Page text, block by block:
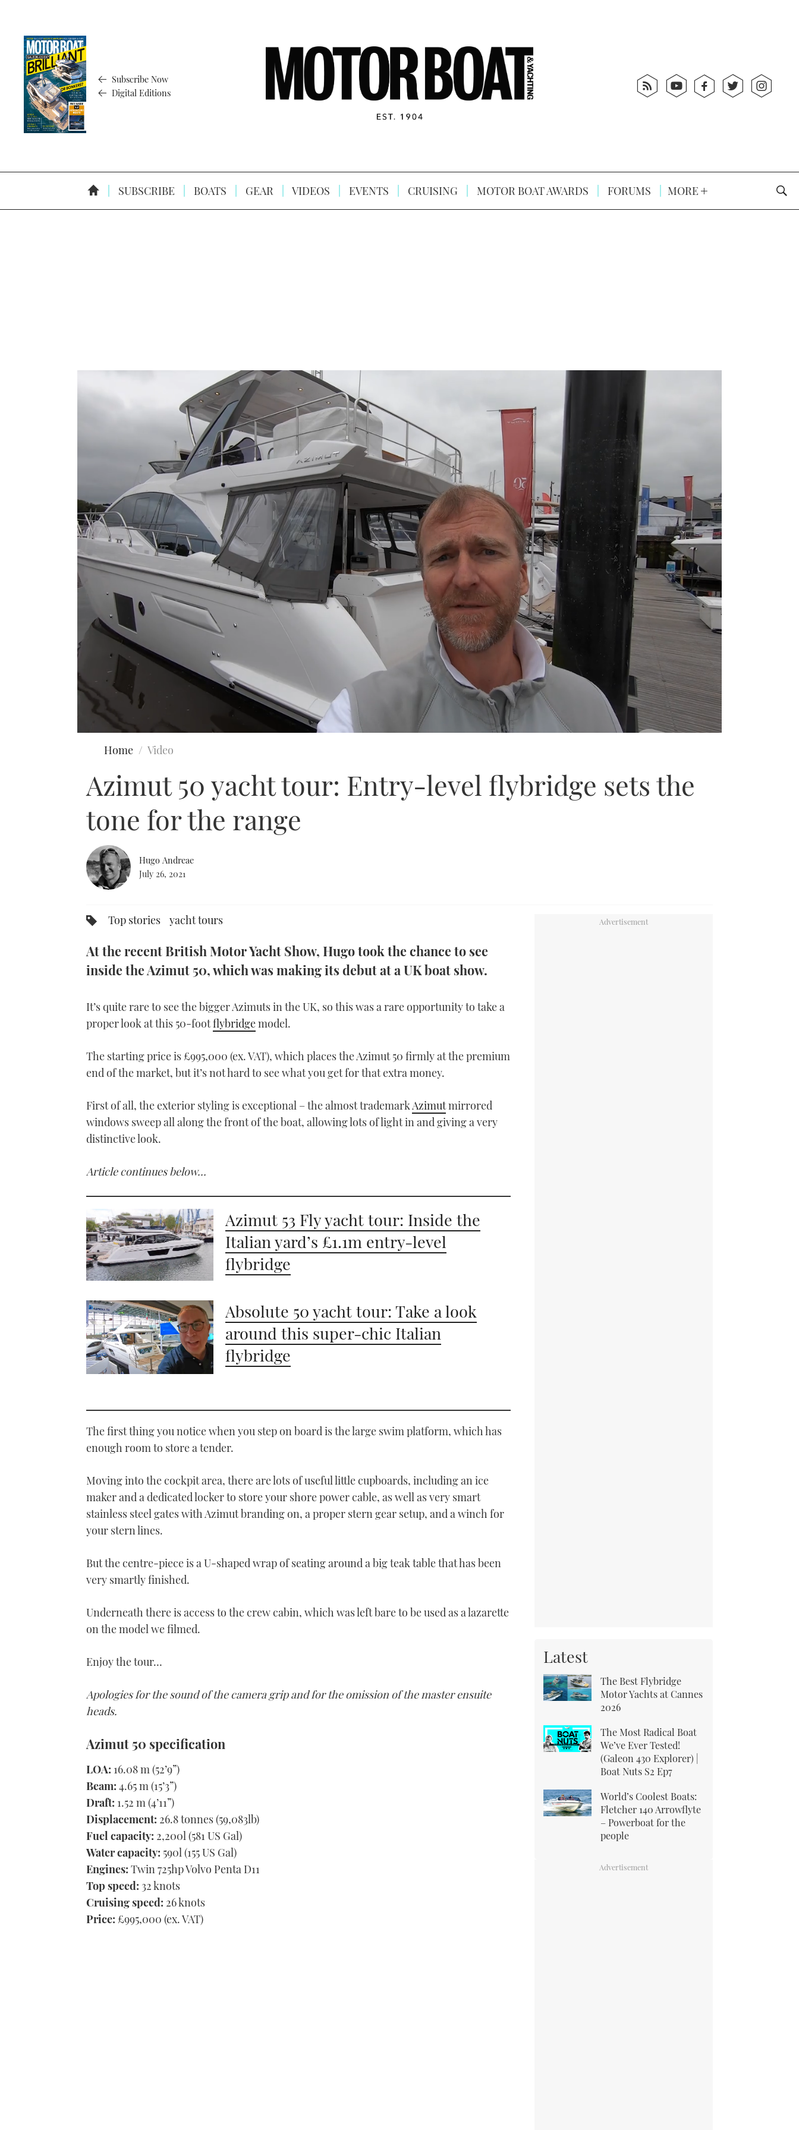
Subscribe Now
Digital Editions
SUBSCRIBE BOATS GEAR VIDEOS EVENTS CRUISING MOTOR BOAT AWARDS FORUMS MORE
seconds
minutes,
secondsVolume
Home Video
Azimut 50 yacht tour: Entry-level flybridge sets the
tone for the range
Hugo Andreae
July 26, 2021
Top stories yacht tours
At the recent British Motor Yacht Show, Hugo took the chance to see
inside the Azimut 50, which was making its debut at a UK boat show.
It’s quite rare to see the bigger Azimuts in the UK, so this was a rare opportunity to take a
proper look at this 50-footflybridgemodel.
The starting price is £995,000 (ex. VAT), which places the Azimut 50 firmly at the premium
end of the market, but it’s not hard to see what you get for that extra money.
First of all, the exterior styling is exceptional – the almost trademarkAzimutmirrored
windows sweep all along the front of the boat, allowing lots of light in and giving a very
distinctive look.
Article continues below…
Azimut 53 Fly yacht tour: Inside the
Italian yard’s £1.1m entry-level
flybridge
Absolute 50 yacht tour: Take a look
around this super-chic Italian
flybridge
The first thing you notice when you step on board is the large swim platform, which has
enough room to store a tender.
Moving into the cockpit area, there are lots of useful little cupboards, including an ice
maker and a dedicated locker to store your shore power cable, as well as very smart
stainless steel gates with Azimut branding on, a proper stern gear setup, and a winch for
your stern lines.
But the centre-piece is a U-shaped wrap of seating around a big teak table that has been
very smartly finished.
Underneath there is access to the crew cabin, which was left bare to be used as a lazarette
on the model we filmed.
Enjoy the tour…
Apologies for the sound of the camera grip and for the omission of the master ensuite
heads.
Azimut 50 specification
LOA: 16.08 m (52’9”)
Beam: 4.65 m (15’3”)
Draft: 1.52 m (4’11”)
Displacement: 26.8 tonnes (59,083lb)
Fuel capacity: 2,200l (581 US Gal)
Water capacity: 590l (155 US Gal)
Engines: Twin 725hp Volvo Penta D11
Top speed: 32 knots
Cruising speed: 26 knots
Price: £995,000 (ex. VAT)
Latest
The Best Flybridge
Motor Yachts at Cannes
2026
The Most Radical Boat
We’ve Ever Tested!
(Galeon 430 Explorer) |
Boat Nuts S2 Ep7
World’s Coolest Boats:
Fletcher 140 Arrowflyte
– Powerboat for the
people